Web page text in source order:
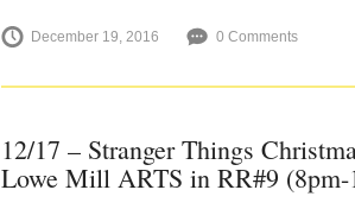
December 19, 2016 0 Comments
12/17 – Stranger Things
Lowe Mill ARTS in RR#9 (8pm-